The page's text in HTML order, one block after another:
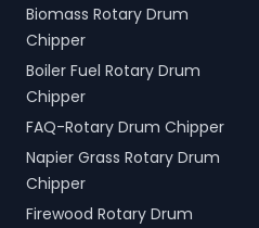
Biomass Rotary Drum
Chipper
Boiler Fuel Rotary Drum
Chipper
FAQ-Rotary Drum Chipper
Napier Grass Rotary Drum
Chipper
Firewood Rotary Drum